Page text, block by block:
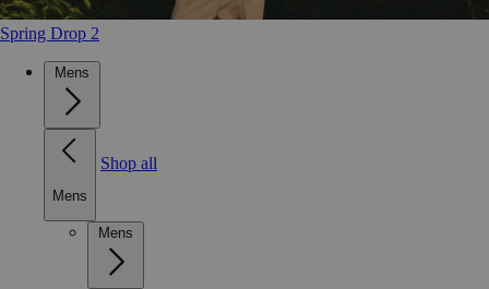
Spring Drop 2
Mens
Mens
Shop all
Mens